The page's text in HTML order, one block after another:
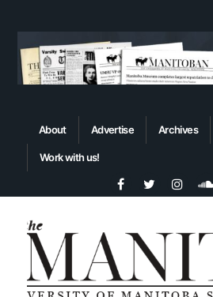
About Advertise Archives
Work with us!